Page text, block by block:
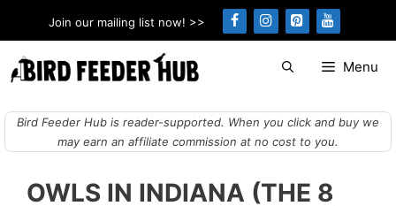
to
content
Join our mailing list now! >>
Menu
Bird Feeder Hub is reader-supported. When you click and buy we
may earn an affiliate commission at no cost to you.
OWLS IN INDIANA (THE 8